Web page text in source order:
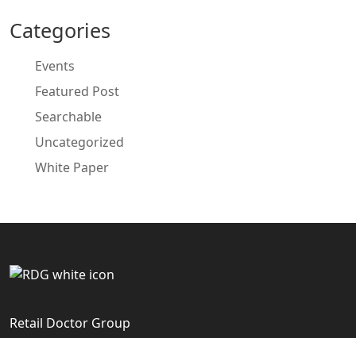
Categories
Events
Featured Post
Searchable
Uncategorized
White Paper
Retail Doctor Group